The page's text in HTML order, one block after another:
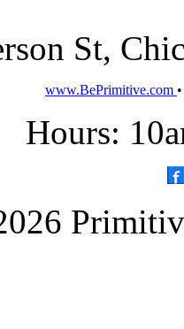
St,
www.BePrimitive.com
Hours: